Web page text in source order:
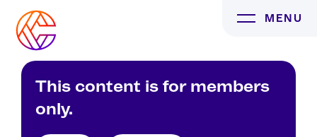
content
MENU
This content is for members
only.